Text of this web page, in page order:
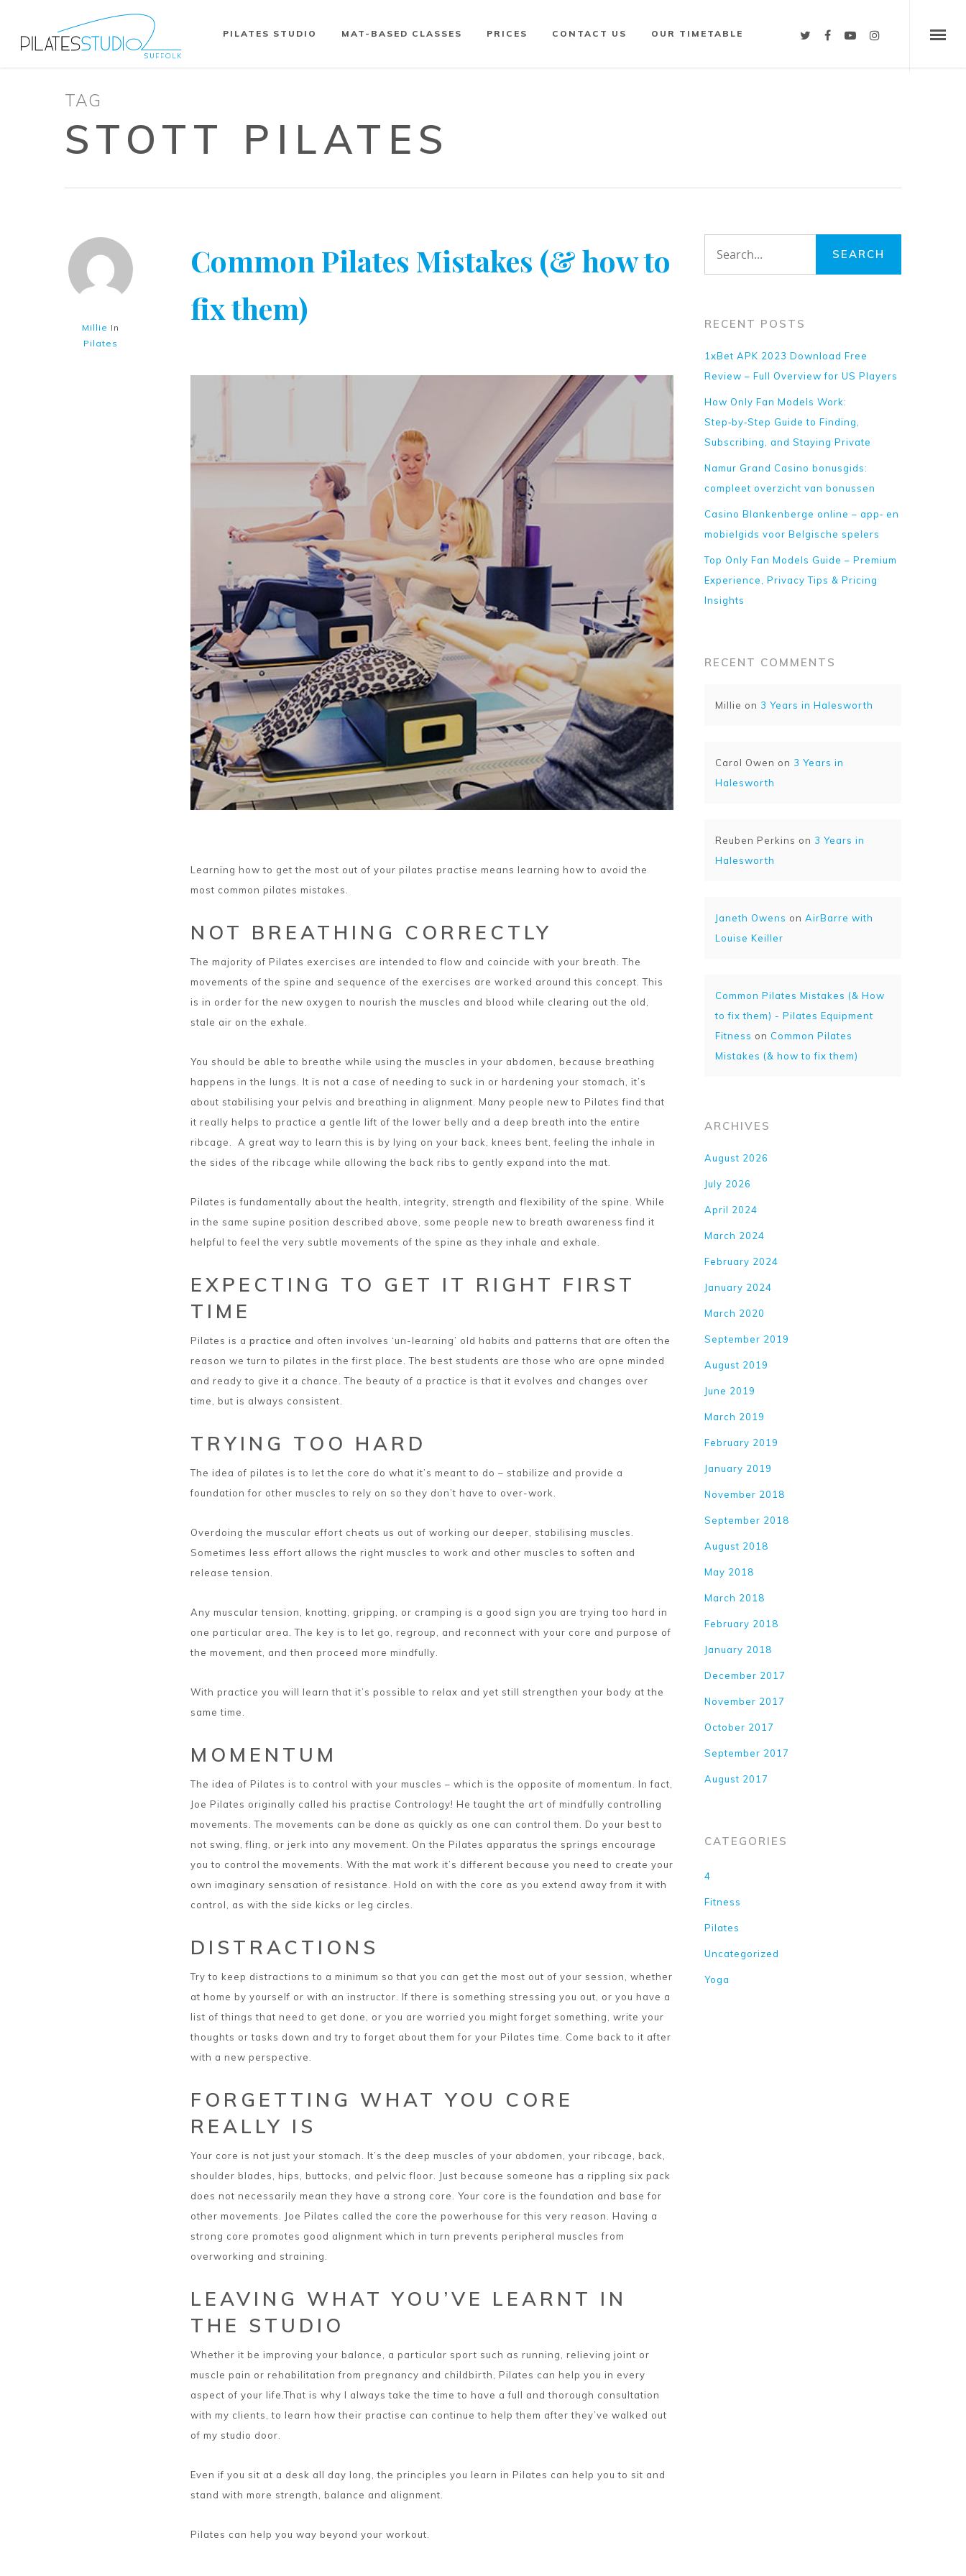
PILATES STUDIO MAT-BASED CLASSES PRICES CONTACT US OUR TIMETABLE
TAG
STOTT PILATES
Millie In
Pilates
Common Pilates Mistakes (& how to
fix them)
Learning how to get the most out of your pilates practise means learning how to avoid the
most common pilates mistakes.
NOT BREATHING CORRECTLY
The majority of Pilates exercises are intended to flow and coincide with your breath. The
movements of the spine and sequence of the exercises are worked around this concept. This
is in order for the new oxygen to nourish the muscles and blood while clearing out the old,
stale air on the exhale.
You should be able to breathe while using the muscles in your abdomen, because breathing
happens in the lungs. It is not a case of needing to suck in or hardening your stomach, it’s
about stabilising your pelvis and breathing in alignment. Many people new to Pilates find that
it really helps to practice a gentle lift of the lower belly and a deep breath into the entire
ribcage. A great way to learn this is by lying on your back, knees bent, feeling the inhale in
the sides of the ribcage while allowing the back ribs to gently expand into the mat.
Pilates is fundamentally about the health, integrity, strength and flexibility of the spine. While
in the same supine position described above, some people new to breath awareness find it
helpful to feel the very subtle movements of the spine as they inhale and exhale.
EXPECTING TO GET IT RIGHT FIRST
TIME
Pilates is a practice and often involves ‘un-learning’ old habits and patterns that are often the
reason we turn to pilates in the first place. The best students are those who are opne minded
and ready to give it a chance. The beauty of a practice is that it evolves and changes over
time, but is always consistent.
TRYING TOO HARD
The idea of pilates is to let the core do what it’s meant to do – stabilize and provide a
foundation for other muscles to rely on so they don’t have to over-work.
Overdoing the muscular effort cheats us out of working our deeper, stabilising muscles.
Sometimes less effort allows the right muscles to work and other muscles to soften and
release tension.
Any muscular tension, knotting, gripping, or cramping is a good sign you are trying too hard in
one particular area. The key is to let go, regroup, and reconnect with your core and purpose of
the movement, and then proceed more mindfully.
With practice you will learn that it’s possible to relax and yet still strengthen your body at the
same time.
MOMENTUM
The idea of Pilates is to control with your muscles – which is the opposite of momentum. In fact,
Joe Pilates originally called his practise Contrology! He taught the art of mindfully controlling
movements. The movements can be done as quickly as one can control them. Do your best to
not swing, fling, or jerk into any movement. On the Pilates apparatus the springs encourage
you to control the movements. With the mat work it’s different because you need to create your
own imaginary sensation of resistance. Hold on with the core as you extend away from it with
control, as with the side kicks or leg circles.
DISTRACTIONS
Try to keep distractions to a minimum so that you can get the most out of your session, whether
at home by yourself or with an instructor. If there is something stressing you out, or you have a
list of things that need to get done, or you are worried you might forget something, write your
thoughts or tasks down and try to forget about them for your Pilates time. Come back to it after
with a new perspective.
FORGETTING WHAT YOU CORE
REALLY IS
Your core is not just your stomach. It’s the deep muscles of your abdomen, your ribcage, back,
shoulder blades, hips, buttocks, and pelvic floor. Just because someone has a rippling six pack
does not necessarily mean they have a strong core. Your core is the foundation and base for
other movements. Joe Pilates called the core the powerhouse for this very reason. Having a
strong core promotes good alignment which in turn prevents peripheral muscles from
overworking and straining.
LEAVING WHAT YOU’VE LEARNT IN
THE STUDIO
Whether it be improving your balance, a particular sport such as running, relieving joint or
muscle pain or rehabilitation from pregnancy and childbirth, Pilates can help you in every
aspect of your life.That is why I always take the time to have a full and thorough consultation
with my clients, to learn how their practise can continue to help them after they’ve walked out
of my studio door.
Even if you sit at a desk all day long, the principles you learn in Pilates can help you to sit and
stand with more strength, balance and alignment.
Pilates can help you way beyond your workout.
RECENT POSTS
1xBet APK 2023 Download Free
Review – Full Overview for US Players
How Only Fan Models Work:
Step‑by‑Step Guide to Finding,
Subscribing, and Staying Private
Namur Grand Casino bonusgids:
compleet overzicht van bonussen
Casino Blankenberge online – app‑ en
mobielgids voor Belgische spelers
Top Only Fan Models Guide – Premium
Experience, Privacy Tips & Pricing
Insights
RECENT COMMENTS
Millie on 3 Years in Halesworth
Carol Owen on 3 Years in
Halesworth
Reuben Perkins on 3 Years in
Halesworth
Janeth Owens onAirBarre with
Louise Keiller
Common Pilates Mistakes (& How
to fix them) - Pilates Equipment
Fitness on Common Pilates
Mistakes (& how to fix them)
ARCHIVES
August 2026
July 2026
April 2024
March 2024
February 2024
January 2024
March 2020
September 2019
August 2019
June 2019
March 2019
February 2019
January 2019
November 2018
September 2018
August 2018
May 2018
March 2018
February 2018
January 2018
December 2017
November 2017
October 2017
September 2017
August 2017
CATEGORIES
4
Fitness
Pilates
Uncategorized
Yoga